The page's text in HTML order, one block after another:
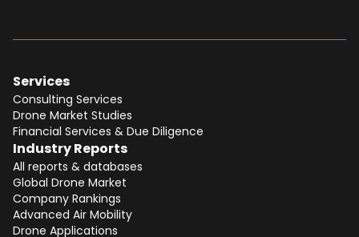
Total:Free
Services
Consulting Services
Drone Market Studies
Financial Services & Due Diligence
Industry Reports
All reports & databases
Global Drone Market
Company Rankings
Advanced Air Mobility
Drone Applications